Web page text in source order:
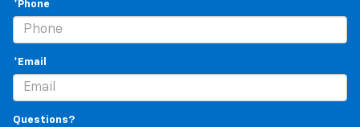
*Phone
*Email
Questions?